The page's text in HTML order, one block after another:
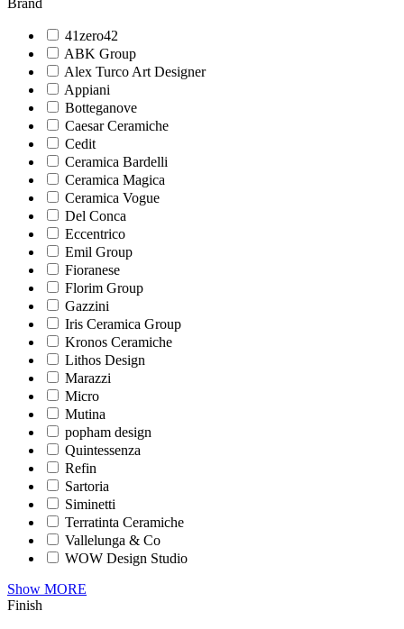
Brand
41zero42
ABK Group
Alex Turco Art Designer
Appiani
Botteganove
Caesar Ceramiche
Cedit
Ceramica Bardelli
Ceramica Magica
Ceramica Vogue
Del Conca
Eccentrico
Emil Group
Fioranese
Florim Group
Gazzini
Iris Ceramica Group
Kronos Ceramiche
Lithos Design
Marazzi
Micro
Mutina
popham design
Quintessenza
Refin
Sartoria
Siminetti
Terratinta Ceramiche
Vallelunga & Co
WOW Design Studio
Show MORE
Finish